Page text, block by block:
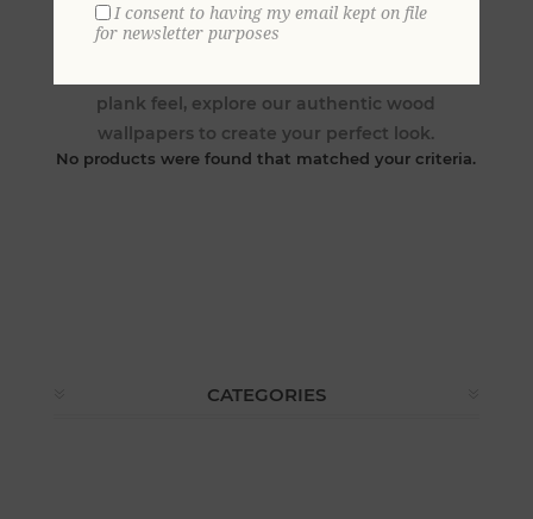
Whether you are looking to create a rustic log
plank feel, explore our authentic wood
wallpapers to create your perfect look.
No products were found that matched your criteria.
CATEGORIES
I consent to having my email kept on file
for newsletter purposes